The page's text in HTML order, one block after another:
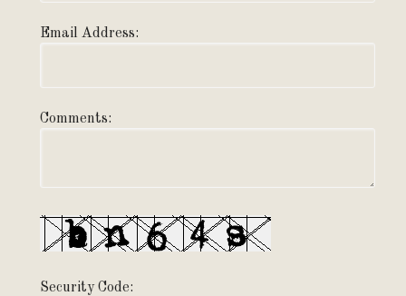
Email Address:
Comments:
Security Code: